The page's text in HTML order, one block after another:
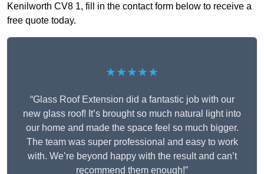
Kenilworth CV8 1, fill in the contact form below to receive a
free quote today.
★★★★★
“Glass Roof Extension did a fantastic job with our
new glass roof! It’s brought so much natural light into
our home and made the space feel so much bigger.
The team was super professional and easy to work
with. We’re beyond happy with the result and can’t
recommend them enough!”